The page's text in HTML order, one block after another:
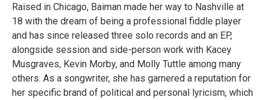
Raised in Chicago, Baiman made her way to Nashville at
18 with the dream of being a professional fiddle player
and has since released three solo records and an EP,
alongside session and side-person work with Kacey
Musgraves, Kevin Morby, and Molly Tuttle among many
others. As a songwriter, she has garnered a reputation for
her specific brand of political and personal lyricism, which